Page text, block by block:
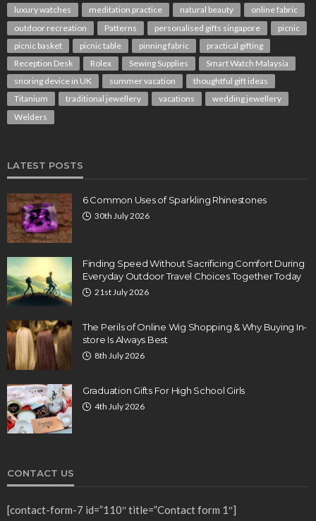
luxury watches
meditation practice natural beauty
online fabric
outdoor recreation
Patterns personalised gifts singapore
picnic
picnic basket
picnic table pinning fabric
practical gifting
Reception Desk
Rolex Sewing Supplies
Smart Watch Malaysia
snoring device in UK
summer vacation
thoughtful gift ideas
Titanium
traditional jewellery vacations
wedding jewellery
Welders
LATEST POSTS
6 Common Uses of Sparkling Rhinestones
30th July 2026
Finding Speed Without Sacrificing Comfort During
Everyday Outdoor Travel Choices Together Today
21st July 2026
The Perils of Online Wig Shopping & Why Buying In-
store Is Always Best
8th July 2026
Graduation Gifts For High School Girls
4th July 2026
CONTACT US
[contact-form-7 id=”110″ title=”Contact form 1″]